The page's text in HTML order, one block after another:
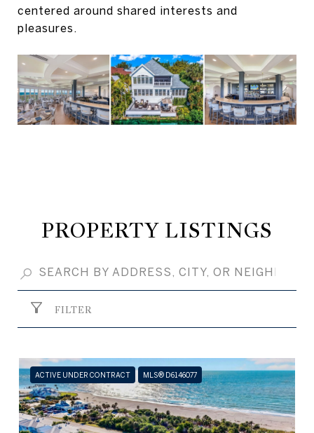
centered around shared interests and
pleasures.
PROPERTY LISTINGS
FILTER
ACTIVE UNDER CONTRACT MLS® D6146077